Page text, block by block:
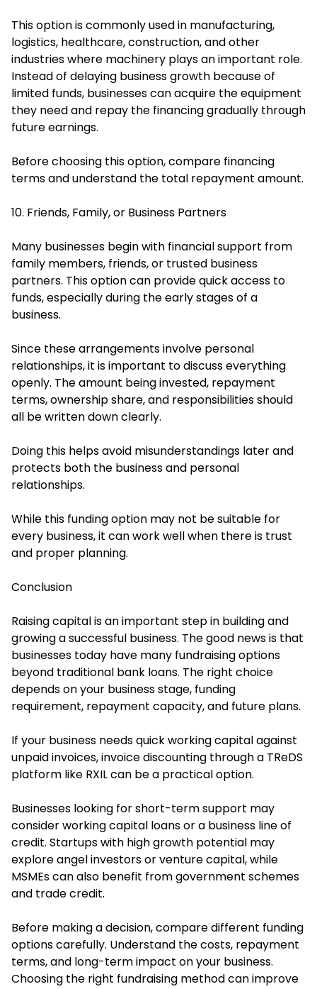
This option is commonly used in manufacturing,
logistics, healthcare, construction, and other
industries where machinery plays an important role.
Instead of delaying business growth because of
limited funds, businesses can acquire the equipment
they need and repay the financing gradually through
future earnings.
Before choosing this option, compare financing
terms and understand the total repayment amount.
10. Friends, Family, or Business Partners
Many businesses begin with financial support from
family members, friends, or trusted business
partners. This option can provide quick access to
funds, especially during the early stages of a
business.
Since these arrangements involve personal
relationships, it is important to discuss everything
openly. The amount being invested, repayment
terms, ownership share, and responsibilities should
all be written down clearly.
Doing this helps avoid misunderstandings later and
protects both the business and personal
relationships.
While this funding option may not be suitable for
every business, it can work well when there is trust
and proper planning.
Conclusion
Raising capital is an important step in building and
growing a successful business. The good news is that
businesses today have many fundraising options
beyond traditional bank loans. The right choice
depends on your business stage, funding
requirement, repayment capacity, and future plans.
If your business needs quick working capital against
unpaid invoices, invoice discounting through a TReDS
platform like RXIL can be a practical option.
Businesses looking for short-term support may
consider working capital loans or a business line of
credit. Startups with high growth potential may
explore angel investors or venture capital, while
MSMEs can also benefit from government schemes
and trade credit.
Before making a decision, compare different funding
options carefully. Understand the costs, repayment
terms, and long-term impact on your business.
Choosing the right fundraising method can improve